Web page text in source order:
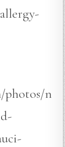
photos/n